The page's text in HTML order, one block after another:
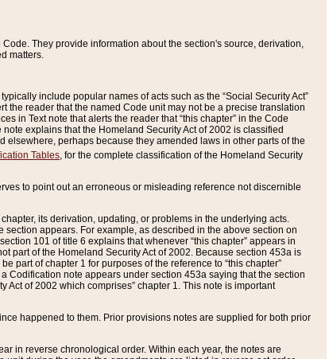
They provide information about the section's source, derivation,
matters.
include popular names of acts such as the “Social Security Act”
the reader that the named Code unit may not be a precise translation
in Text note that alerts the reader that “this chapter” in the Code
explains that the Homeland Security Act of 2002 is classified
elsewhere, perhaps because they amended laws in other parts of the
Tables, for the complete classification of the Homeland Security
to point out an erroneous or misleading reference not discernible
its derivation, updating, or problems in the underlying acts.
appears. For example, as described in the above section on
101 of title 6 explains that whenever “this chapter” appears in
part of the Homeland Security Act of 2002. Because section 453a is
part of chapter 1 for purposes of the reference to “this chapter”
Codification note appears under section 453a saying that the section
Act of 2002 which comprises” chapter 1. This note is important
happened to them. Prior provisions notes are supplied for both prior
in reverse chronological order. Within each year, the notes are